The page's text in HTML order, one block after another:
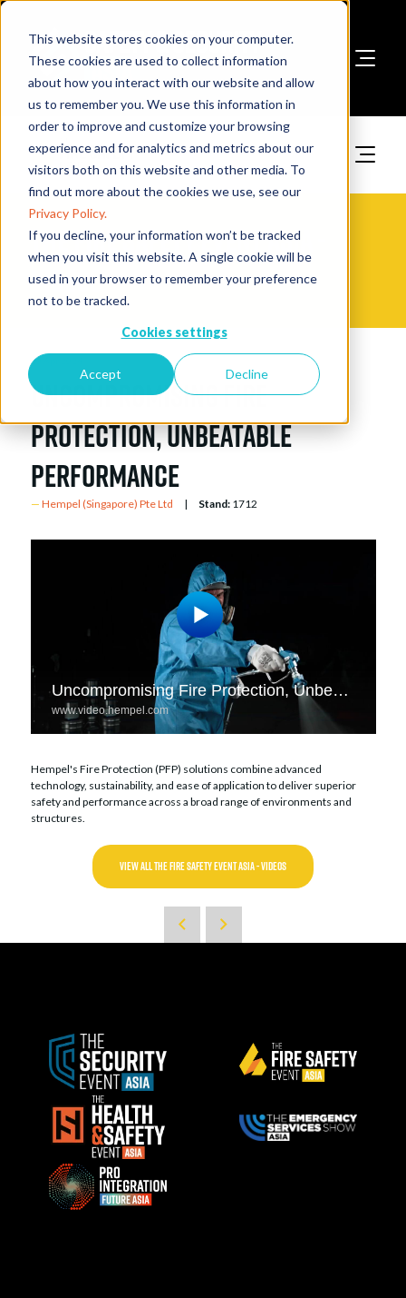
This website stores cookies on your computer.
These cookies are used to collect information
about how you interact with our website and allow
us to remember you. We use this information in
order to improve and customize your browsing
experience and for analytics and metrics about our
visitors both on this website and other media. To
find out more about the cookies we use, see our
Privacy Policy.
If you decline, your information won’t be tracked
when you visit this website. A single cookie will be
used in your browser to remember your preference
not to be tracked.
Cookies settings
Accept Decline
Book A Stand
The Fire Safety Event Asia -
Videos
30 Apr 2024
Uncompromising Fire
Protection, Unbeatable
Performance
Hempel (Singapore) Pte Ltd Stand:1712
Hempel's Fire Protection (PFP) solutions combine advanced
technology, sustainability, and ease of application to deliver superior
safety and performance across a broad range of environments and
structures.
VIEW ALL THE FIRE SAFETY EVENT ASIA - VIDEOS